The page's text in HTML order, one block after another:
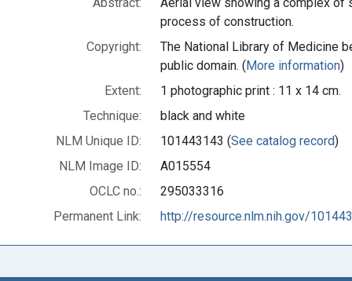
process of construction.
Copyright:
The National Library of Medicine
public domain. (More information)
Extent:
1 photographic print : 11 x 14 cm.
Technique:
black and white
NLM Unique ID:
101443143 (See catalog record)
NLM Image ID:
A015554
OCLC no.:
295033316
Permanent Link:
http://resource.nlm.nih.gov/